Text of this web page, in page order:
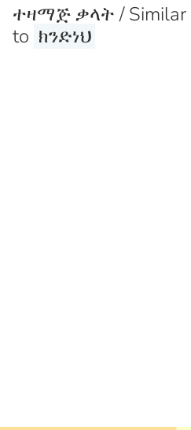
ተዛማጅ ቃላት / Similar
to ክንድነህ